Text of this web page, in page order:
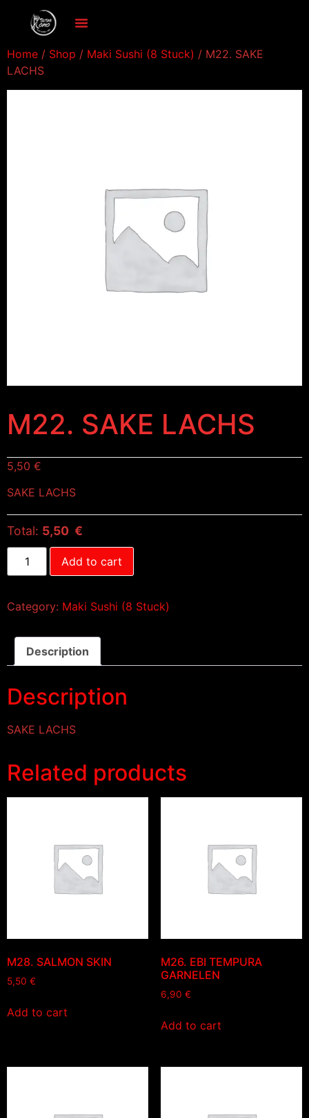
Home / Shop / Maki Sushi (8 Stuck) / M22. SAKE
LACHS
M22. SAKE LACHS
5,50 €
SAKE LACHS
Total: 5,50 €
Add to cart
Category: Maki Sushi (8 Stuck)
Description
Description
SAKE LACHS
Related products
M28. SALMON SKIN
5,50 €
Add to cart
M26. EBI TEMPURA
GARNELEN
6,90 €
Add to cart